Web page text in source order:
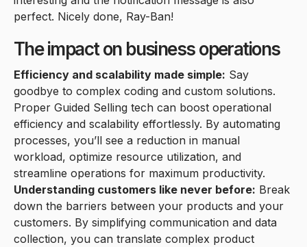
perfect. Nicely done, Ray-Ban!
The impact on business operations
Efficiency and scalability made simple: Say
goodbye to complex coding and custom solutions.
Proper Guided Selling tech can boost operational
efficiency and scalability effortlessly. By automating
processes, you’ll see a reduction in manual
workload, optimize resource utilization, and
streamline operations for maximum productivity.
Understanding customers like never before: Break
down the barriers between your products and your
customers. By simplifying communication and data
collection, you can translate complex product